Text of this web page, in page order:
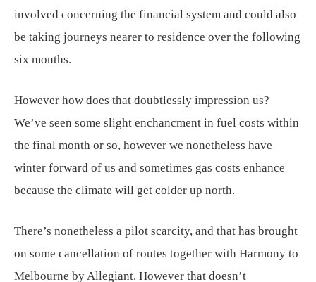
involved concerning the financial system and could also
be taking journeys nearer to residence over the following
six months.
However how does that doubtlessly impression us?
We’ve seen some slight enchancment in fuel costs within
the final month or so, however we nonetheless have
winter forward of us and sometimes gas costs enhance
because the climate will get colder up north.
There’s nonetheless a pilot scarcity, and that has brought
on some cancellation of routes together with Harmony to
Melbourne by Allegiant. However that doesn’t